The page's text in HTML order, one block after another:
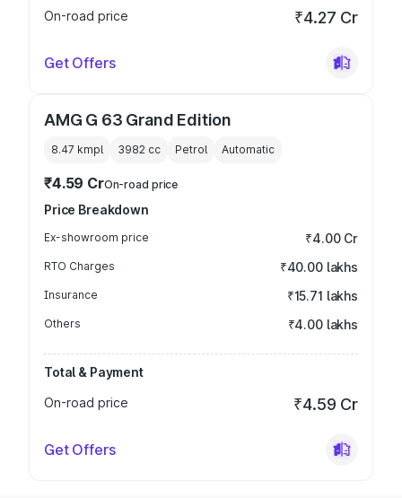
On-road price ₹4.27 Cr
Get Offers
AMG G 63 Grand Edition
8.47 kmpl 3982 cc Petrol Automatic
₹4.59 CrOn-road price
Price Breakdown
Ex-showroom price ₹4.00 Cr
RTO Charges ₹40.00 lakhs
Insurance ₹15.71 lakhs
Others ₹4.00 lakhs
Total & Payment
On-road price
₹4.59 Cr
Get Offers